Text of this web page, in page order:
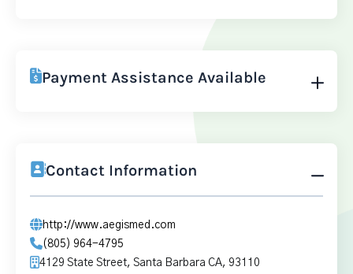
Payment Assistance Available
Contact Information
http://www.aegismed.com
(805) 964-4795
4129 State Street, Santa Barbara CA, 93110